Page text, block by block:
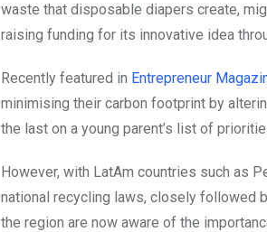
waste that disposable diapers create,
raising funding for its innovative idea
Recently featured in Entrepreneur
minimising their carbon footprint by
the last on a young parent’s list of
However, with LatAm countries such as
national recycling laws, closely followed
the region are now aware of the